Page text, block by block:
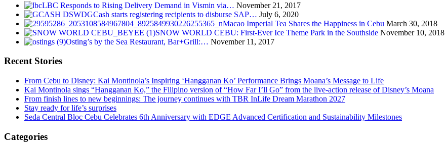
LBC Responds to Rising Delivery Demand in Vismin via… November 21, 2017
GCash starts registering recipients to disburse SAP… July 6, 2020
Macao Imperial Tea Shares the Happiness in Cebu March 30, 2018
SNOW WORLD CEBU: First-Ever Ice Theme Park in the Southside November 10, 2018
Osting’s by the Sea Restaurant, Bar+Grill:… November 11, 2017
Recent Stories
From Cebu to Disney: Kai Montinola’s Inspiring ‘Hangganan Ko’ Performance Brings Moana’s Message to Life
Kai Montinola sings “Hangganan Ko,” the Filipino version of “How Far I’ll Go” from the live-action release of Disney’s Moana
From finish lines to new beginnings: The journey continues with TBR InLife Dream Marathon 2027
Stay ready for life’s surprises
Seda Central Bloc Cebu Celebrates 6th Anniversary with EDGE Advanced Certification and Sustainability Milestones
Categories